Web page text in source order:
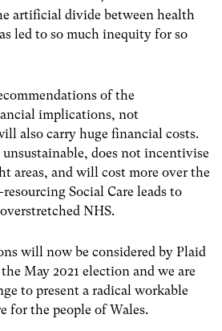
artificial divide between health
led to so much inequity for so
of the
implications, not
also carry huge financial costs.
does not incentivise
areas, and will cost more over the
Social Care leads to
NHS.
will now be considered by Plaid
May 2021 election and we are
to present a radical workable
for the people of Wales.